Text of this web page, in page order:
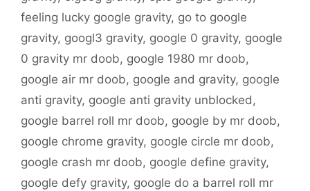
feeling lucky google gravity, go to google
gravity, googl3 gravity, google 0 gravity, google
0 gravity mr doob, google 1980 mr doob,
google air mr doob, google and gravity, google
anti gravity, google anti gravity unblocked,
google barrel roll mr doob, google by mr doob,
google chrome gravity, google circle mr doob,
google crash mr doob, google define gravity,
google defy gravity, google do a barrel roll mr